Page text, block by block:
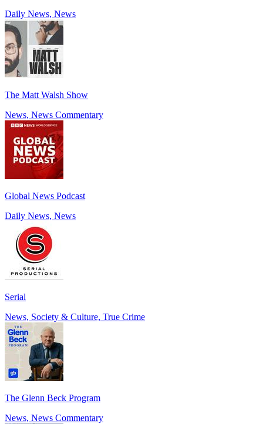
Daily News, News
The Matt Walsh Show
News, News Commentary
Global News Podcast
Daily News, News
Serial
News, Society & Culture, True Crime
The Glenn Beck Program
News, News Commentary